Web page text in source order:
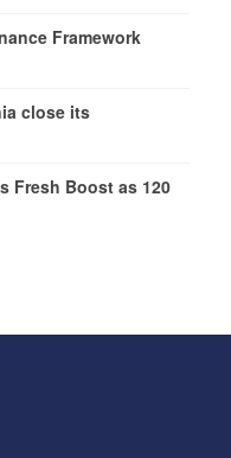
Framework
close its
Fresh Boost as 120